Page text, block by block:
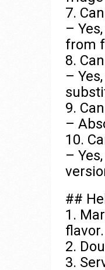
7.
–
from
8.
–
9.
–
10.
–
##
1.
flavor.
2.
3.